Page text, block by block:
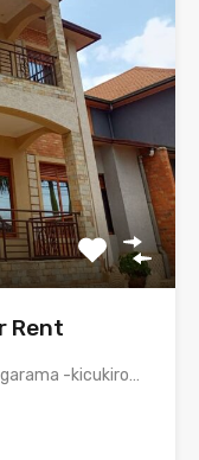
Rent
-kicukiro…